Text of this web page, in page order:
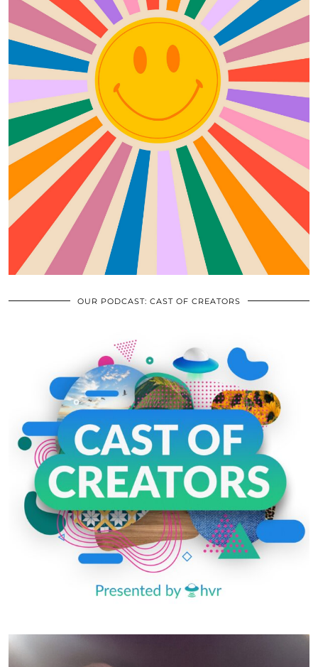
OUR PODCAST: CAST OF CREATORS